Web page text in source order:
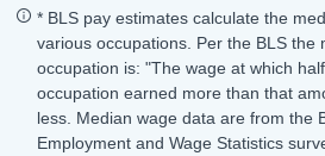
* BLS pay estimates calculate the
various occupations. Per the BLS the
occupation is: "The wage at which
occupation earned more than that
less. Median wage data are from the
Employment and Wage Statistics